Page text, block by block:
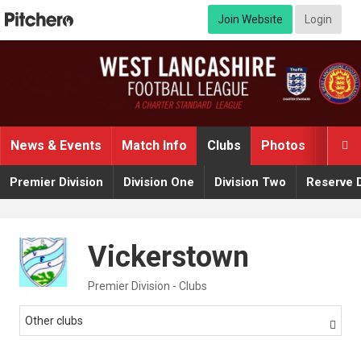
Join Website Login

News & Events Match Info Clubs Photos
Premier Division Division One Division Two Reserve
Vickerstown
Premier Division - Clubs
Other clubs 